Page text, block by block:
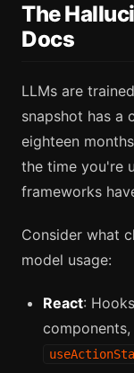
The
Docs
LLMs are
snapshot has
eighteen
the time you're
frameworks
Consider what
model usage:
React:
components,